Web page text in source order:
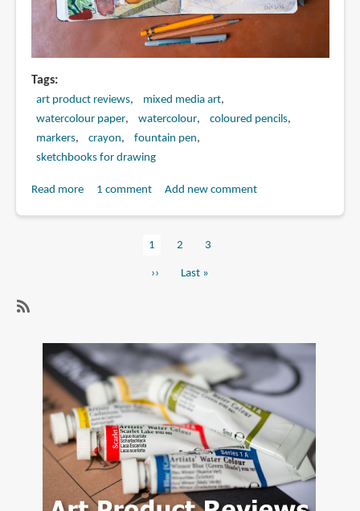
Tags
art product reviews
mixed media art
watercolour paper
watercolour
coloured pencils
markers
crayon
fountain pen
sketchbooks for drawing
Read moreabout1 comment Add new comment
Current
1 Page
2 Page
3
Next
››
Last
Last »
markers